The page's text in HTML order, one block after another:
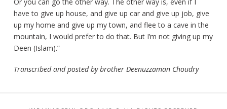
Or you can go the other way. The other way is, even if I
have to give up house, and give up car and give up job, give
up my home and give up my town, and flee to a cave in the
mountain, I would prefer to do that. But I’m not giving up my
Deen (Islam).”
Transcribed and posted by brother Deenuzzaman Choudry